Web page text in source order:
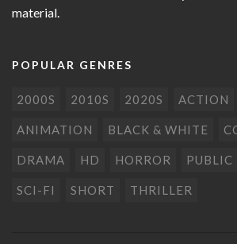
material.
POPULAR GENRES
2000S 2010S 2020S ACTION
ANIMATION BLACK & WHITE
DRAMA HD HORROR
SCI-FI SHORT THRILLER